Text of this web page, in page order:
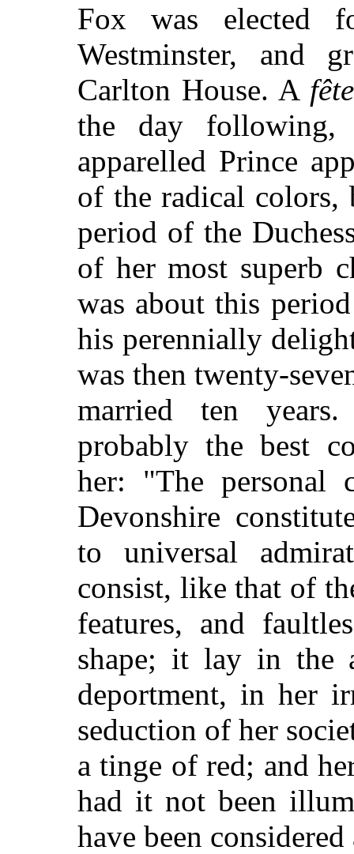
Fox was elected
Westminster, and
Carlton House. A fête
the day
apparelled Prince
of the radical colors,
period of the
of her most superb
was about this
his perennially
was then twenty-
married ten
probably the best
her: "The personal
Devonshire
to universal
consist, like that of
features, and
shape; it lay in the
deportment, in her
seduction of her
a tinge of red; and
had it not been
have been